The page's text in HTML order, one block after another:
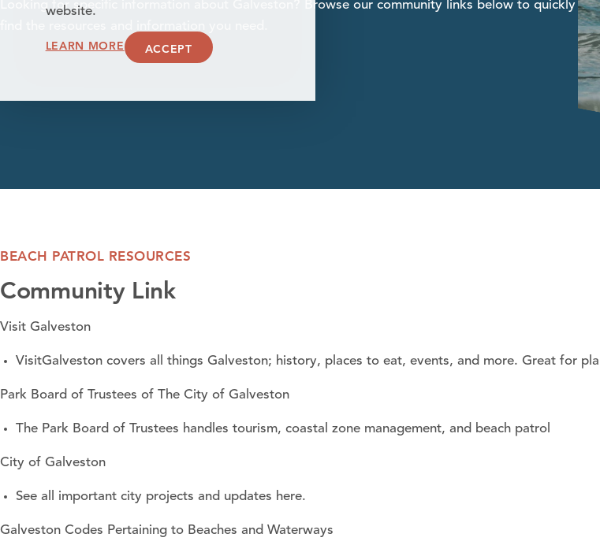
Looking for specific information about Galveston? Browse our community links below to quickly
BEACH PATROL RESOURCES
Community Link
Visit Galveston
VisitGalveston covers all things Galveston; history, places to eat, events, and more. Great for
Park Board of Trustees of The City of Galveston
The Park Board of Trustees handles tourism, coastal zone management, and beach patrol
City of Galveston
See all important city projects and updates here.
Galveston Codes Pertaining to Beaches and Waterways
website.
LEARN MORE ACCEPT